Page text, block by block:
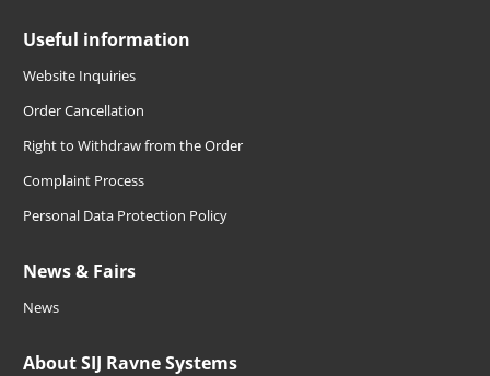
Useful information
Website Inquiries
Order Cancellation
Right to Withdraw from the Order
Complaint Process
Personal Data Protection Policy
News & Fairs
News
About SIJ Ravne Systems